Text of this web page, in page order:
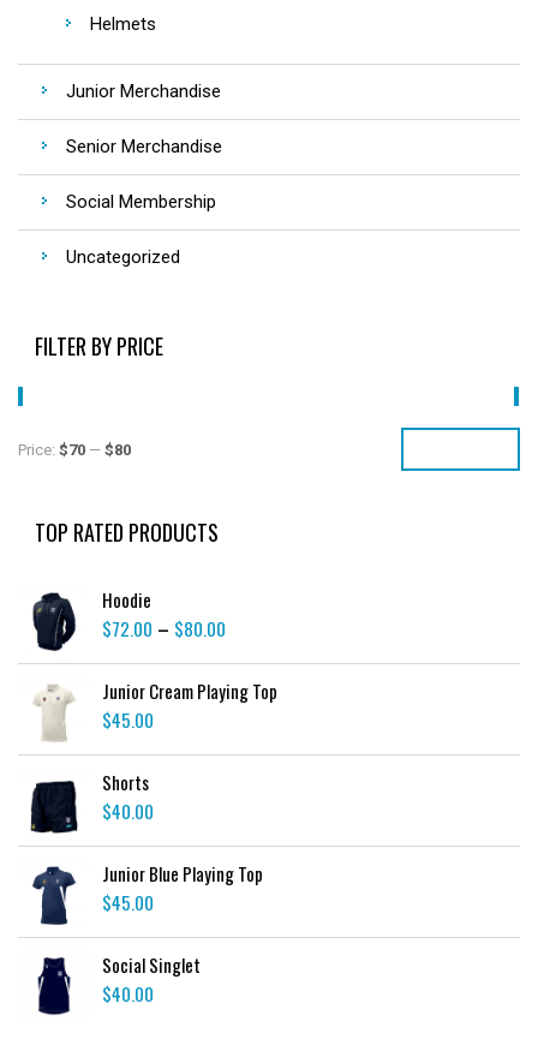
Helmets
Junior Merchandise
Senior Merchandise
Social Membership
Uncategorized
FILTER BY PRICE
Price: $70 — $80
TOP RATED PRODUCTS
Hoodie
$72.00 – $80.00
Junior Cream Playing Top
$45.00
Shorts
$40.00
Junior Blue Playing Top
$45.00
Social Singlet
$40.00